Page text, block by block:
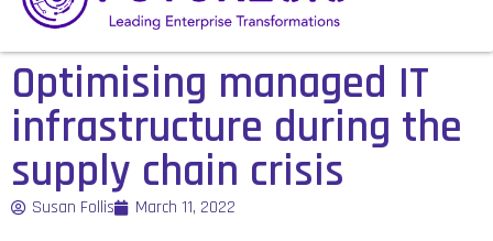
Optimising managed IT
infrastructure during the
supply chain crisis
Susan Follis March 11, 2022